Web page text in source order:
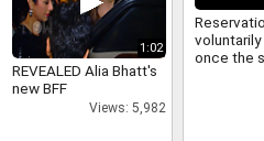
1:02
REVEALED Alia Bhatt's
new BFF
Views: 5,982
voluntarily
once the